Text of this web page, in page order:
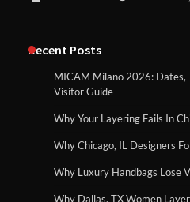
Recent Posts
MICAM Milano 2026: Dates,
Visitor Guide
Why Your Layering Fails In
Why Chicago, IL Designers
Why Luxury Handbags Lose
Why Dallas, TX Women